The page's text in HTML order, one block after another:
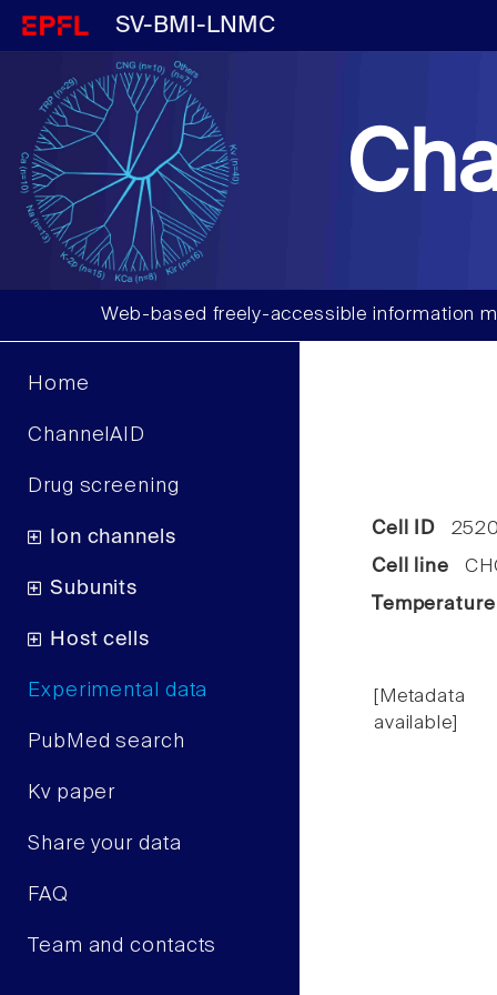
SV-BMI-LNMC
Web-based freely-accessible information
Home
ChannelAID
Drug screening
Ion channels
Subunits
Host cells
Experimental data
PubMed search
Kv paper
Share your data
FAQ
Team and contacts
Cell ID
Cell line
Temperature
available]